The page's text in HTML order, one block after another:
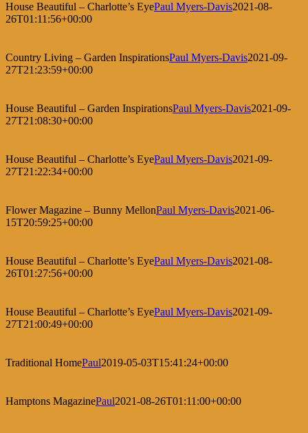
House Beautiful – Charlotte’s EyePaul Myers-Davis2021-08-
26T01:11:56+00:00
Country Living – Garden InspirationsPaul Myers-Davis2021-09-
27T21:23:59+00:00
House Beautiful – Garden InspirationsPaul Myers-Davis2021-09-
27T21:08:30+00:00
House Beautiful – Charlotte’s EyePaul Myers-Davis2021-09-
27T21:22:34+00:00
Flower Magazine – Bunny MellonPaul Myers-Davis2021-06-
15T20:59:25+00:00
House Beautiful – Charlotte’s EyePaul Myers-Davis2021-08-
26T01:27:56+00:00
House Beautiful – Charlotte’s EyePaul Myers-Davis2021-09-
27T21:00:49+00:00
Traditional HomePaul2019-05-03T15:41:24+00:00
Hamptons MagazinePaul2021-08-26T01:11:00+00:00